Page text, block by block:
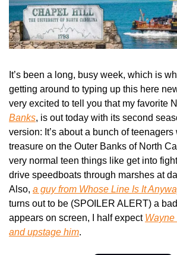
It’s been a long, busy week, which is
getting around to typing up this here
very excited to tell you that my favorite
Banks, is out today with its second
version: It’s about a bunch of teenagers
treasure on the Outer Banks of North
very normal teen things like get into
drive speedboats through marshes at
Also, a guy from Whose Line Is It
turns out to be (SPOILER ALERT) a
appears on screen, I half expect Wayne
and upstage him.